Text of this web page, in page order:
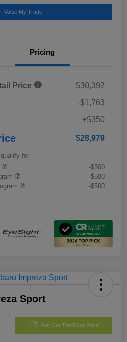
Value My Trade
Pricing
Price
$30,392
-$1,763
+$350
$28,979
for
-$500
-$500
-$500
Sport
Get Out The Door Price